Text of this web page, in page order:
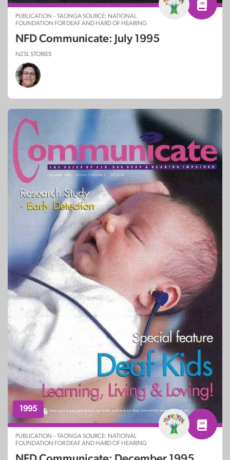
PUBLICATION – TAONGA SOURCE: NATIONAL
FOUNDATION FOR DEAF AND HARD OF HEARING
NFD Communicate: July 1995
NZSL STORIES
1995
PUBLICATION – TAONGA SOURCE: NATIONAL
FOUNDATION FOR DEAF AND HARD OF HEARING